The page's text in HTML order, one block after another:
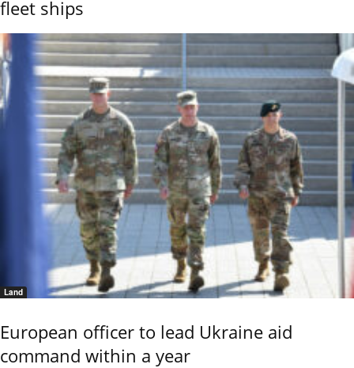
fleet ships
Land
European officer to lead Ukraine aid
command within a year